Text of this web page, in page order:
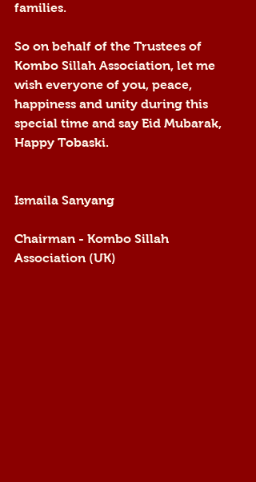
families.
So on behalf of the Trustees of
Kombo Sillah Association, let me
wish everyone of you, peace,
happiness and unity during this
special time and say Eid Mubarak,
Happy Tobaski.
Ismaila Sanyang
Chairman - Kombo Sillah
Association (UK)